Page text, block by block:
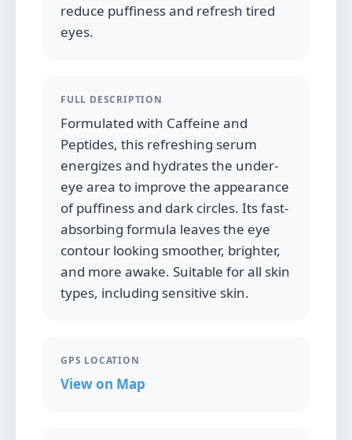
reduce puffiness and refresh tired
eyes.
FULL DESCRIPTION
Formulated with Caffeine and
Peptides, this refreshing serum
energizes and hydrates the under-
eye area to improve the appearance
of puffiness and dark circles. Its fast-
absorbing formula leaves the eye
contour looking smoother, brighter,
and more awake. Suitable for all skin
types, including sensitive skin.
GPS LOCATION
View on Map